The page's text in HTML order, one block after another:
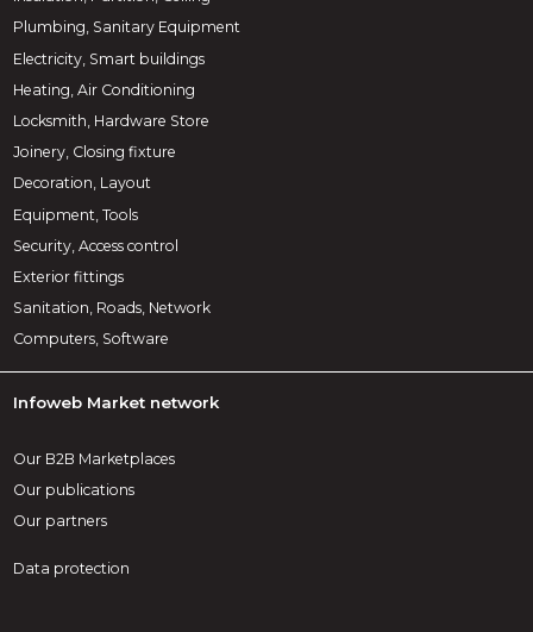
Plumbing, Sanitary Equipment
Electricity, Smart buildings
Heating, Air Conditioning
Locksmith, Hardware Store
Joinery, Closing fixture
Decoration, Layout
Equipment, Tools
Security, Access control
Exterior fittings
Sanitation, Roads, Network
Computers, Software
Infoweb Market network
Our B2B Marketplaces
Our publications
Our partners
Data protection